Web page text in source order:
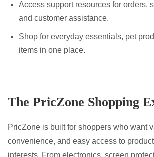
Access support resources for orders,
and customer assistance.
Shop for everyday essentials, pet
items in one place.
The PricZone Shopping
PricZone is built for shoppers who want
convenience, and easy access to
interests. From electronics, screen